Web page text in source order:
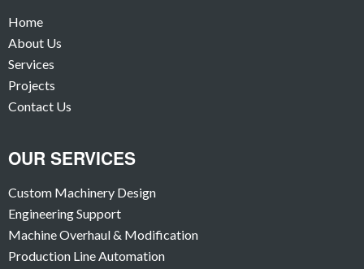
Home
About Us
Services
Projects
Contact Us
OUR SERVICES
Custom Machinery Design
Engineering Support
Machine Overhaul & Modification
Production Line Automation